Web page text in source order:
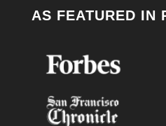
AS FEATURED IN